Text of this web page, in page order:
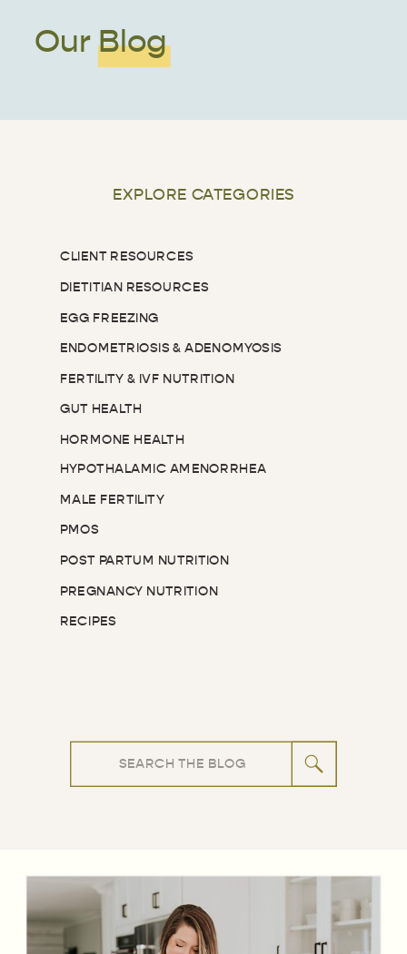
Our Blog
EXPLORE CATEGORIES
EGG FREEZING
DIETITIAN RESOURCES
CLIENT RESOURCES
ENDOMETRIOSIS & ADENOMYOSIS
FERTILITY & IVF NUTRITION
GUT HEALTH
HORMONE HEALTH
HYPOTHALAMIC AMENORRHEA
MALE FERTILITY
PMOS
POST PARTUM NUTRITION
PREGNANCY NUTRITION
RECIPES
Search
for: